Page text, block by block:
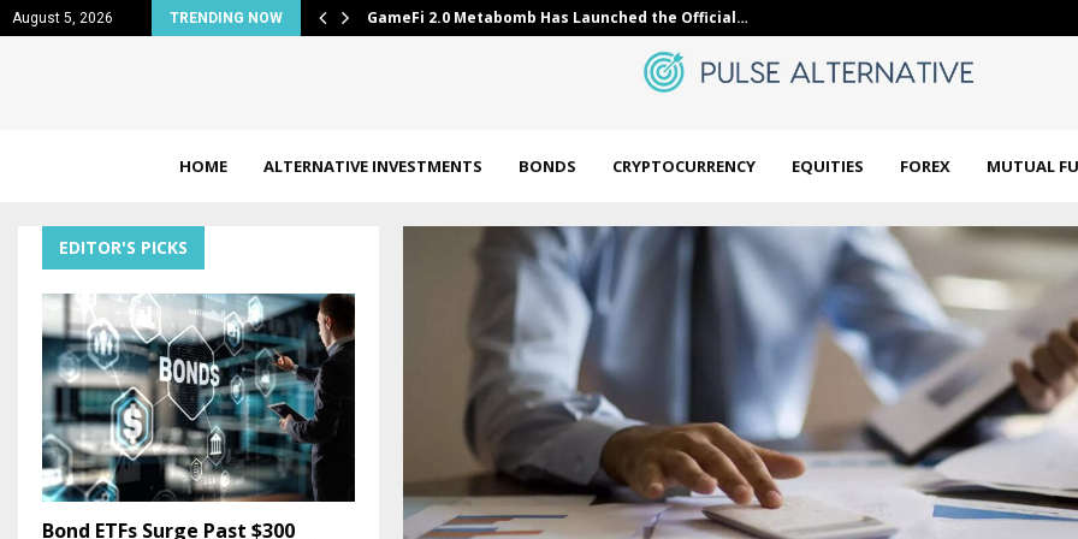
August 5, 2026 TRENDING NOW
results GameFi 2.0 Metabomb Has Launched the Official…
HOME ALTERNATIVE INVESTMENTS BONDS CRYPTOCURRENCY EQUITIES FOREX MUTUAL
EDITOR'S PICKS
Bond ETFs Surge Past $300